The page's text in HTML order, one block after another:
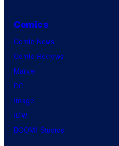
Comics
Comic News
Comic Reviews
Marvel
DC
Image
IDW
BOOM! Studios